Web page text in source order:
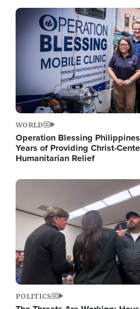
Image
WORLD
Operation Blessing
Years of Providing Christ-
Humanitarian Relief
Image
POLITICS